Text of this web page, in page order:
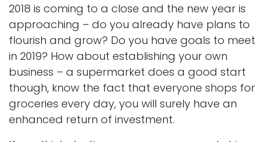
2018 is coming to a close and the new year is
approaching – do you already have plans to
flourish and grow? Do you have goals to meet
in 2019? How about establishing your own
business – a supermarket does a good start
though, know the fact that everyone shops for
groceries every day, you will surely have an
enhanced return of investment.